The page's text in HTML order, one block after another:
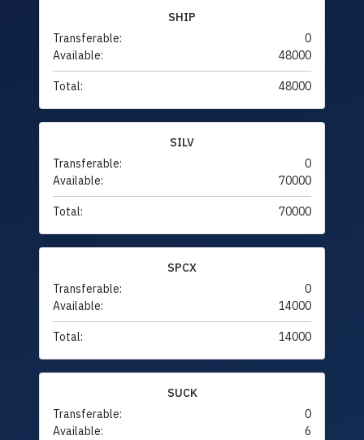
SHIP
Transferable:
0
Available:
48000
Total: 48000
SILV
Transferable:
0
Available:
70000
Total: 70000
SPCX
Transferable:
0
Available:
14000
Total: 14000
SUCK
Transferable:
0
Available:
6